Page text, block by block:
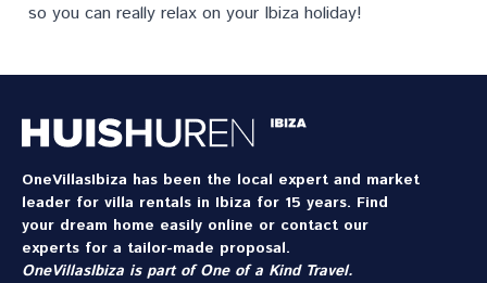
so you can really relax on your Ibiza holiday!
OneVillasIbiza has been the local expert and market
leader for villa rentals in Ibiza for 15 years. Find
your dream home easily online or contact our
experts for a tailor-made proposal.
OneVillasIbiza is part ofOne of a Kind Travel.